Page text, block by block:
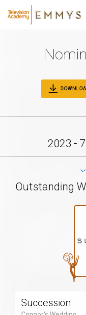
2023 -
Outstanding
Succession